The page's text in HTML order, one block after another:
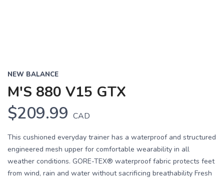
NEW BALANCE
M'S 880 V15 GTX
$209.99 CAD
This cushioned everyday trainer has a waterproof and structured
engineered mesh upper for comfortable wearability in all
weather conditions. GORE-TEX® waterproof fabric protects feet
from wind, rain and water without sacrificing breathability Fresh